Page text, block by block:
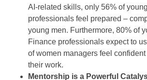
AI-related skills, only 56% of
professionals feel prepared –
young men. Furthermore, 80% of
Finance professionals expect to
of women managers feel
their work.
Mentorship is a Powerful